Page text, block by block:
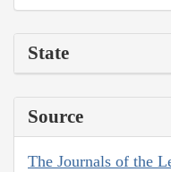
State
Source
The Journals of the